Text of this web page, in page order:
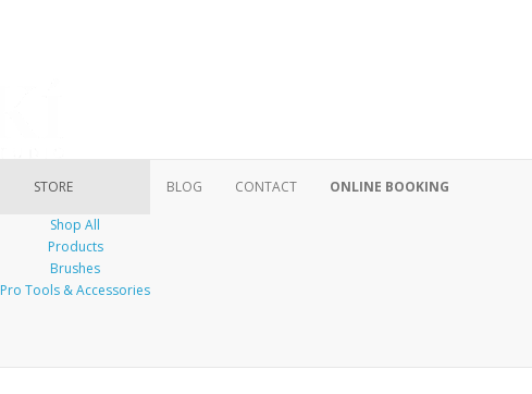
STORE
Shop All
Products
Brushes
Pro Tools & Accessories
BLOG CONTACT ONLINE BOOKING